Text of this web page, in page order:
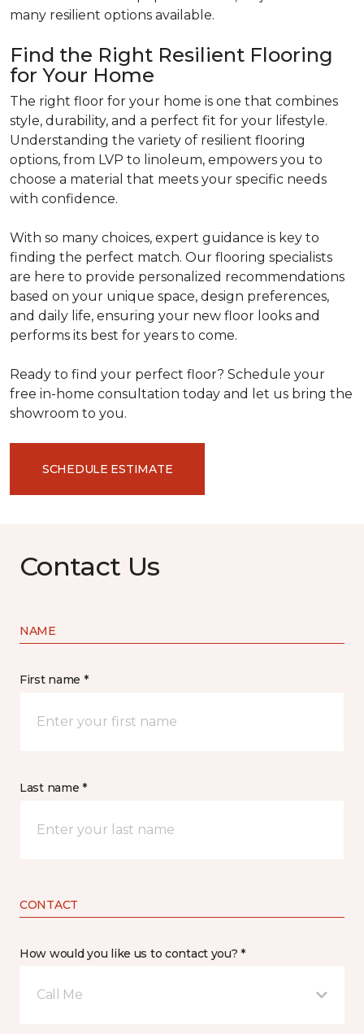
many resilient options available.
Find the Right Resilient Flooring
for Your Home
The right floor for your home is one that combines
style, durability, and a perfect fit for your lifestyle.
Understanding the variety of resilient flooring
options, from LVP to linoleum, empowers you to
choose a material that meets your specific needs
with confidence.
With so many choices, expert guidance is key to
finding the perfect match. Our flooring specialists
are here to provide personalized recommendations
based on your unique space, design preferences,
and daily life, ensuring your new floor looks and
performs its best for years to come.
Ready to find your perfect floor? Schedule your
free in-home consultation today and let us bring the
showroom to you.
SCHEDULE ESTIMATE
Contact Us
NAME
First name *
Last name *
CONTACT
How would you like us to contact you? *
Call Me